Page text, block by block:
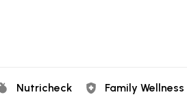
Nutricheck Family